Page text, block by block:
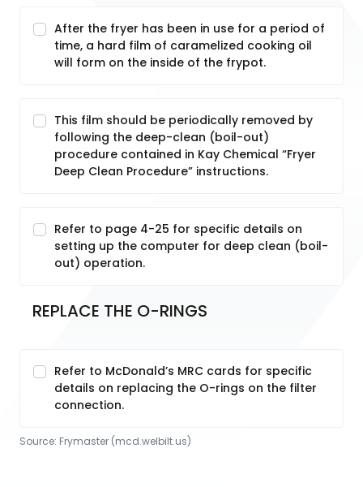
After the fryer has been in use for a period of
time, a hard film of caramelized cooking oil
will form on the inside of the frypot.
This film should be periodically removed by
following the deep-clean (boil-out)
procedure contained in Kay Chemical “Fryer
Deep Clean Procedure” instructions.
Refer to page 4-25 for specific details on
setting up the computer for deep clean (boil-
out) operation.
REPLACE THE O-RINGS
Refer to McDonald’s MRC cards for specific
details on replacing the O-rings on the filter
connection.
Source: Frymaster (mcd.welbilt.us)